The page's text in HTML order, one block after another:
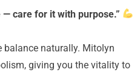
— care for it with purpose.”
balance naturally. Mitolyn
giving you the vitality to